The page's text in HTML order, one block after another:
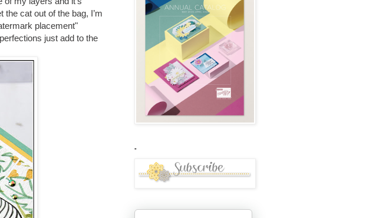
the cat out of the bag, I’m
placement"
just add to the
-